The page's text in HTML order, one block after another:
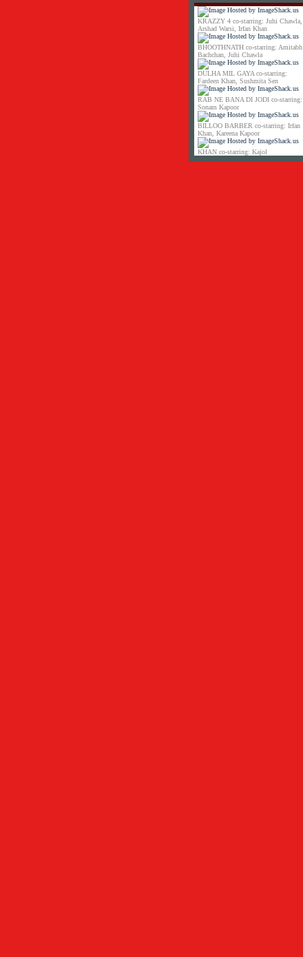
KRAZZY 4 co-starring: Juhi Chawla,
Arshad Warsi, Irfan Khan
BHOOTHNATH co-starring: Amitabh
Bachchan, Juhi Chawla
DULHA MIL GAYA co-starring:
Fardeen Khan, Sushmita Sen
RAB NE BANA DI JODI co-starring:
Sonam Kapoor
BILLOO BARBER co-starring: Irfan
Khan, Kareena Kapoor
KHAN co-starring: Kajol